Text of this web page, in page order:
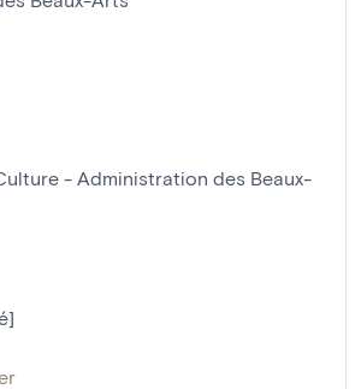
- Administration des Beaux-